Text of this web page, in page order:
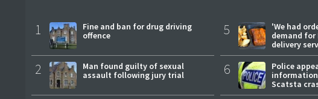
1
Fine and ban for drug driving
offence
2
Man found guilty of sexual
assault following jury trial
5
'We had
demand for
delivery
6
Police
Scatsta